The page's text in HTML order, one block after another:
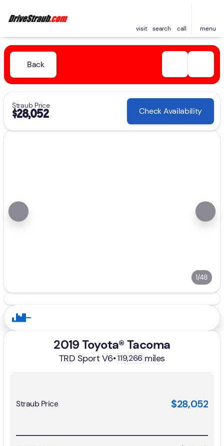
visit search call menu
Back
Straub Price
$28,052 Check Availability
1/48
2019 Toyota® Tacoma
TRD Sport V6•119,266 miles
Straub Price $28,052